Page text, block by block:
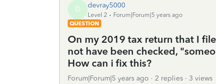
D devray5000
Level 2
Forum|Forum|5 years ago
QUESTION
On my 2019 tax return that I
not have been checked,
How can i fix this?
Forum|Forum|5 years ago 2 replies
3 views